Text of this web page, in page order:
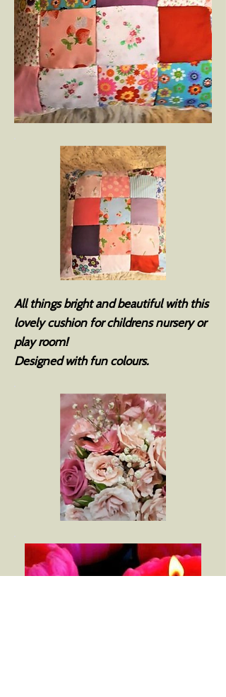
All things bright and beautiful with this
lovely cushion for childrens nursery or
play room!
Designed with fun colours.